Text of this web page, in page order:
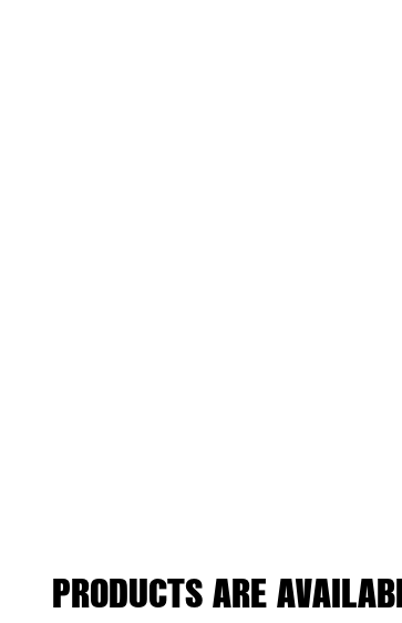
PRODUCTS ARE